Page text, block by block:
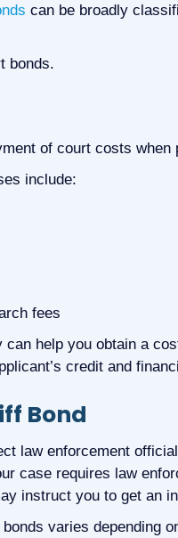
can be broadly
bonds.
of court costs when
include:
fees
help you obtain a
credit and
Bond
law enforcement
case requires law
instruct you to get an
varies depending